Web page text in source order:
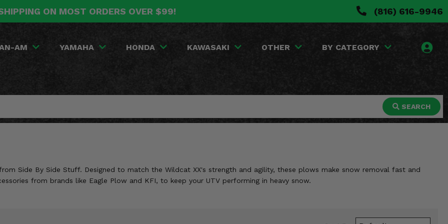
ON MOST ORDERS OVER $99! (816) 616-9946
AM YAMAHA HONDA KAWASAKI OTHER BY CATEGORY
SEARCH
Side By Side Stuff. Designed to match the Wildcat XX's strength and agility, these plows make snow removal fast and
from brands like Eagle Plow and KFI, to keep your UTV performing in heavy snow.